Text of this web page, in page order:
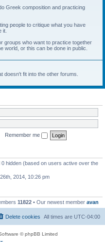
Greek composition and practicing
people to critique what you have
it.
groups who want to practice together
world, or this can be done in public.
doesn't fit into the other forums.
Remember me
hidden (based on users active over the
2014, 10:26 pm
11822 • Our newest member avan
All times are UTC-04:00
Delete cookies
© phpBB Limited